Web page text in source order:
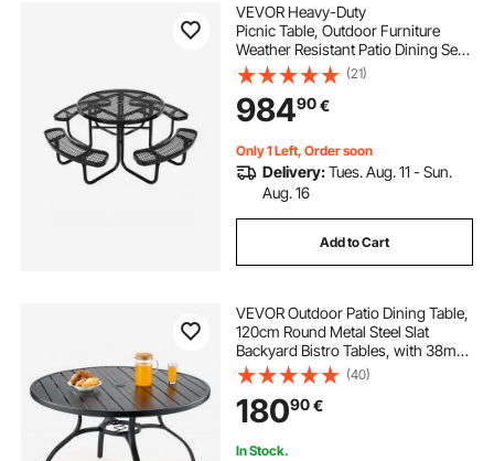
VEVOR Heavy-Duty
Picnic Table, Outdoor Furniture
Weather Resistant Patio Dining Set,
Coated Steel Tables with Umbrella
Hole, 46"
Round Table and Bench Set, for Gar
den, Backyard, Porch (Black)
(21)
98490€
Only 1 Left, Order soon
Delivery:Tues. Aug. 11 - Sun.
Aug. 16
Add to Cart
VEVOR Outdoor Patio Dining Table,
120cm Round Metal Steel Slat
Backyard Bistro Tables, with 38mm
Umbrella Hole, Outside All-Weather
Large Furniture for Lawn Garden
Porch, Black
(40)
18090€
In Stock.